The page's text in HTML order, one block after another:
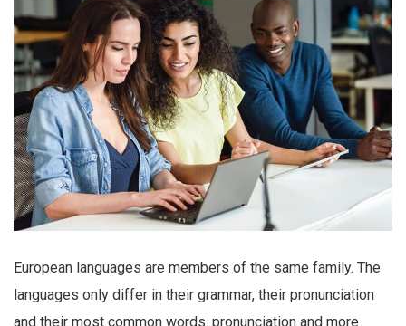
European languages are members of the same family. The
languages only differ in their grammar, their pronunciation
and their most common words. pronunciation and more